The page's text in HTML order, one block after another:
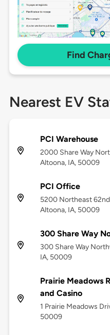
Find
Nearest EV
PCI Warehouse
2000 Share Way
Altoona, IA, 50009
PCI Office
5200 Northeast
Altoona, IA, 50009
300 Share Way
300 Share Way
IA, 50009
Prairie Meadows
and Casino
1 Prairie Meadows
50009